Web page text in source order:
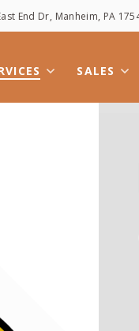
End Dr, Manheim, PA
SALES